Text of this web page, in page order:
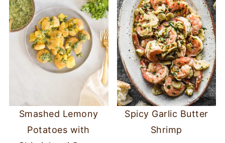
Smashed Lemony
Potatoes with
Spicy Garlic Butter
Shrimp